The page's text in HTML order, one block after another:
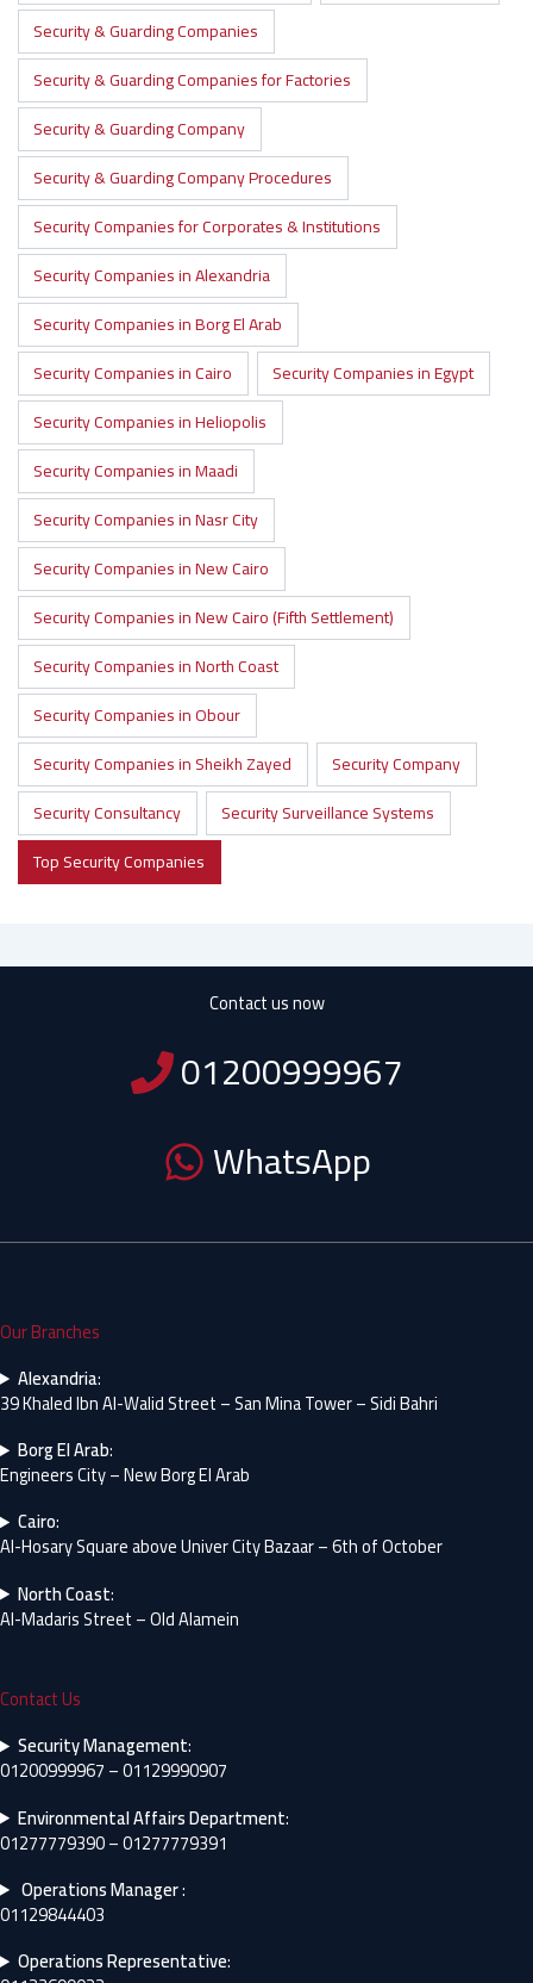
Security & Guarding Companies
Security & Guarding Companies for Factories
Security & Guarding Company
Security & Guarding Company Procedures
Security Companies for Corporates & Institutions
Security Companies in Alexandria
Security Companies in Borg El Arab
Security Companies in Cairo
Security Companies in Egypt
Security Companies in Heliopolis
Security Companies in Maadi
Security Companies in Nasr City
Security Companies in New Cairo
Security Companies in New Cairo (Fifth Settlement)
Security Companies in North Coast
Security Companies in Obour
Security Companies in Sheikh Zayed
Security Company
Security Consultancy
Security Surveillance Systems
Top Security Companies
Contact us now
01200999967
WhatsApp
Our Branches
Alexandria:
39 Khaled Ibn Al-Walid Street – San Mina Tower – Sidi Bahri
Borg El Arab:
Engineers City – New Borg El Arab
Cairo:
Al-Hosary Square above Univer City Bazaar – 6th of October
North Coast:
Al-Madaris Street – Old Alamein
Contact Us
Security Management:
01200999967 – 01129990907
Environmental Affairs Department:
01277779390 – 01277779391
Operations Manager:
01129844403
Operations Representative: